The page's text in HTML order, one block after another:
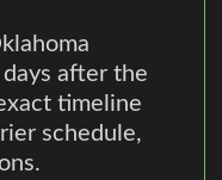
after the
timeline
schedule,